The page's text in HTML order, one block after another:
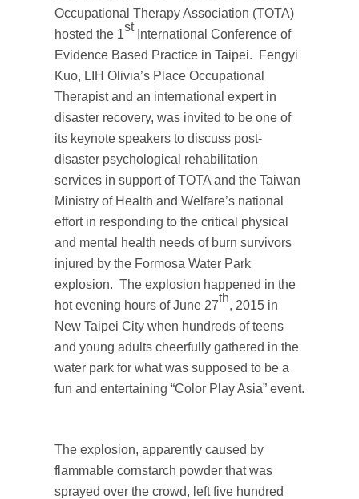
Occupational Therapy Association (TOTA)
hosted the 1stInternational Conference of
Evidence Based Practice in Taipei. Fengyi
Kuo, LIH Olivia’s Place Occupational
Therapist and an international expert in
disaster recovery, was invited to be one of
its keynote speakers to discuss post-
disaster psychological rehabilitation
services in support of TOTA and the Taiwan
Ministry of Health and Welfare’s national
effort in responding to the critical physical
and mental health needs of burn survivors
injured by the Formosa Water Park
explosion. The explosion happened in the
hot evening hours of June 27th, 2015 in
New Taipei City when hundreds of teens
and young adults cheerfully gathered in the
water park for what was supposed to be a
fun and entertaining “Color Play Asia” event.
The explosion, apparently caused by
flammable cornstarch powder that was
sprayed over the crowd, left five hundred